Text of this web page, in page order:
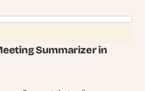
Summarizer in